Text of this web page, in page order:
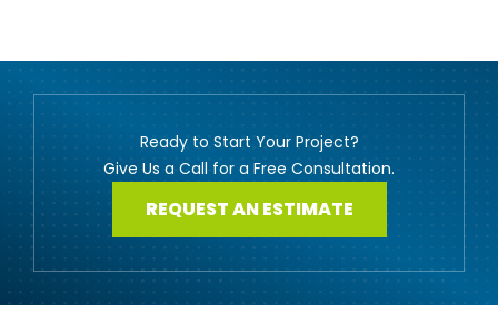
Ready to Start Your Project?
Give Us a Call for a Free Consultation.
REQUEST AN ESTIMATE